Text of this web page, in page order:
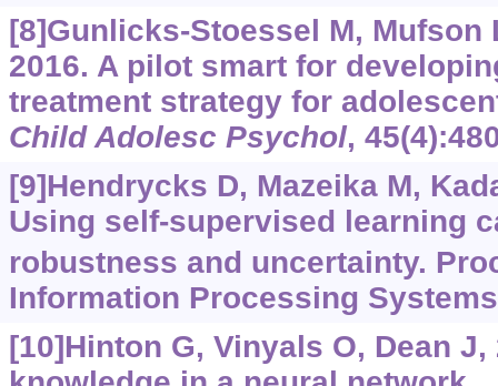
[8]Gunlicks-Stoessel M, Mufson
2016. A pilot smart for
treatment strategy for
Child Adolesc Psychol,
[9]Hendrycks D, Mazeika M,
Using self-supervised learning
robustness and uncertainty.
Information Processing
[10]Hinton G, Vinyals O, Dean